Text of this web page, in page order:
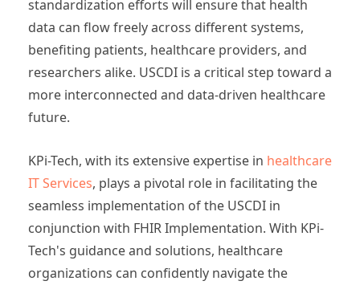
standardization efforts will ensure that health
data can flow freely across different systems,
benefiting patients, healthcare providers, and
researchers alike. USCDI is a critical step toward a
more interconnected and data-driven healthcare
future.
KPi-Tech, with its extensive expertise in healthcare
IT Services, plays a pivotal role in facilitating the
seamless implementation of the USCDI in
conjunction with FHIR Implementation. With KPi-
Tech's guidance and solutions, healthcare
organizations can confidently navigate the